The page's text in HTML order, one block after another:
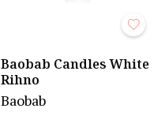
Baobab Candles White
Rihno
Baobab